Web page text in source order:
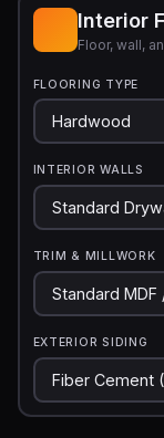
Interior
Floor, wall,
FLOORING TYPE
INTERIOR WALLS
TRIM & MILLWORK
EXTERIOR SIDING